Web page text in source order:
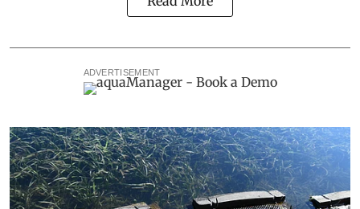
ADVERTISEMENT